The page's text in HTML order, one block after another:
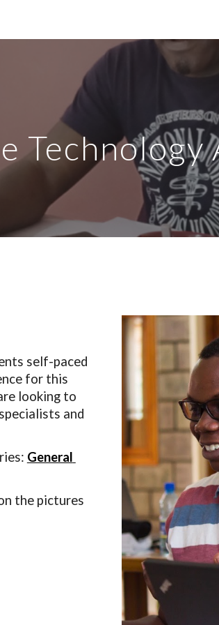
Technology
self-paced
for this
looking to
and
General
the pictures